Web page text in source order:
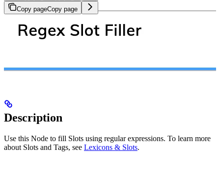
Copy pageCopy page
Description
Use this Node to fill Slots using regular expressions. To learn more
about Slots and Tags, see Lexicons & Slots.